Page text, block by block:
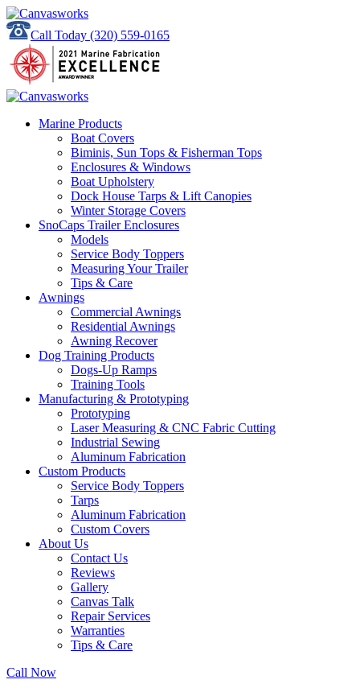
Call Today (320) 559-0165
Marine Products
Boat Covers
Biminis, Sun Tops & Fisherman Tops
Enclosures & Windows
Boat Upholstery
Dock House Tarps & Lift Canopies
Winter Storage Covers
SnoCaps Trailer Enclosures
Models
Service Body Toppers
Measuring Your Trailer
Tips & Care
Awnings
Commercial Awnings
Residential Awnings
Awning Recover
Dog Training Products
Dogs-Up Ramps
Training Tools
Manufacturing & Prototyping
Prototyping
Laser Measuring & CNC Fabric Cutting
Industrial Sewing
Aluminum Fabrication
Custom Products
Service Body Toppers
Tarps
Aluminum Fabrication
Custom Covers
About Us
Contact Us
Reviews
Gallery
Canvas Talk
Repair Services
Warranties
Tips & Care
Call Now